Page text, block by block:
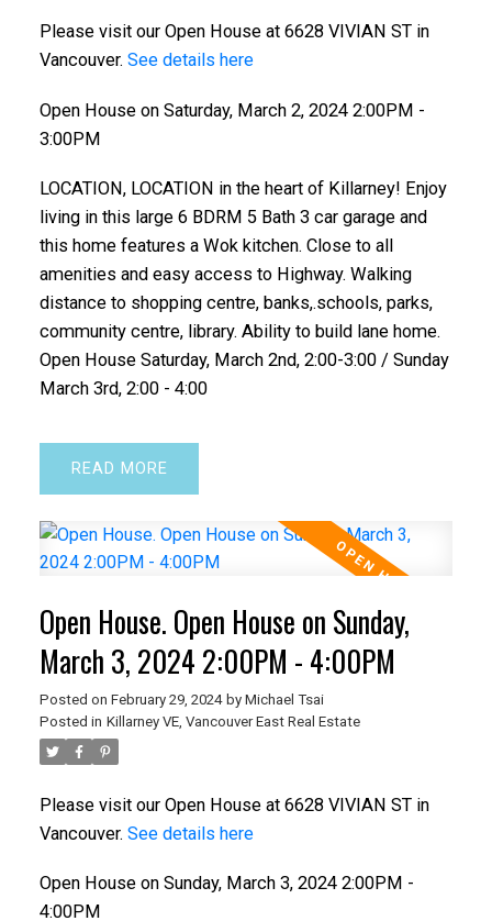
Please visit our Open House at 6628 VIVIAN ST in
Vancouver. See details here
Open House on Saturday, March 2, 2024 2:00PM -
3:00PM
LOCATION, LOCATION in the heart of Killarney! Enjoy
living in this large 6 BDRM 5 Bath 3 car garage and
this home features a Wok kitchen. Close to all
amenities and easy access to Highway. Walking
distance to shopping centre, banks,.schools, parks,
community centre, library. Ability to build lane home.
Open House Saturday, March 2nd, 2:00-3:00 / Sunday
March 3rd, 2:00 - 4:00
READ
Open House. Open House on Sunday,
March 3, 2024 2:00PM - 4:00PM
Posted on February 29, 2024 by Michael Tsai
Posted in Killarney VE, Vancouver East Real Estate
Please visit our Open House at 6628 VIVIAN ST in
Vancouver. See details here
Open House on Sunday, March 3, 2024 2:00PM -
4:00PM